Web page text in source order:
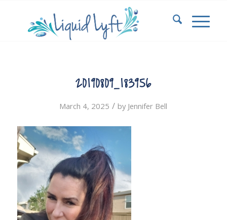
20190809_183956
March 4, 2025 / by Jennifer Bell